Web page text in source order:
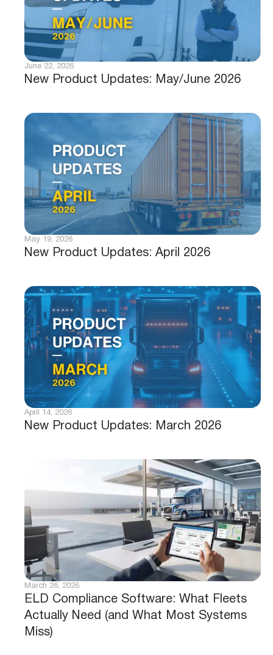
New Product Updates: May/June 2026
June 22, 2026
New Product Updates: April 2026
May 19, 2026
New Product Updates: March 2026
April 14, 2026
ELD Compliance Software: What Fleets
Actually Need (and What Most Systems
Miss)
March 26, 2026